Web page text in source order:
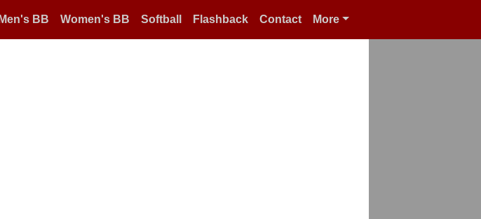
Men's BB Women's BB Softball Flashback Contact More